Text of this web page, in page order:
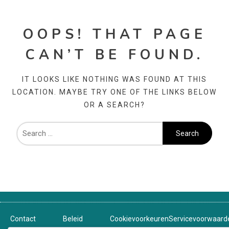
OOPS! THAT PAGE
CAN’T BE FOUND.
IT LOOKS LIKE NOTHING WAS FOUND AT THIS
LOCATION. MAYBE TRY ONE OF THE LINKS BELOW
OR A SEARCH?
Contact
Beleid
Cookievoorkeuren